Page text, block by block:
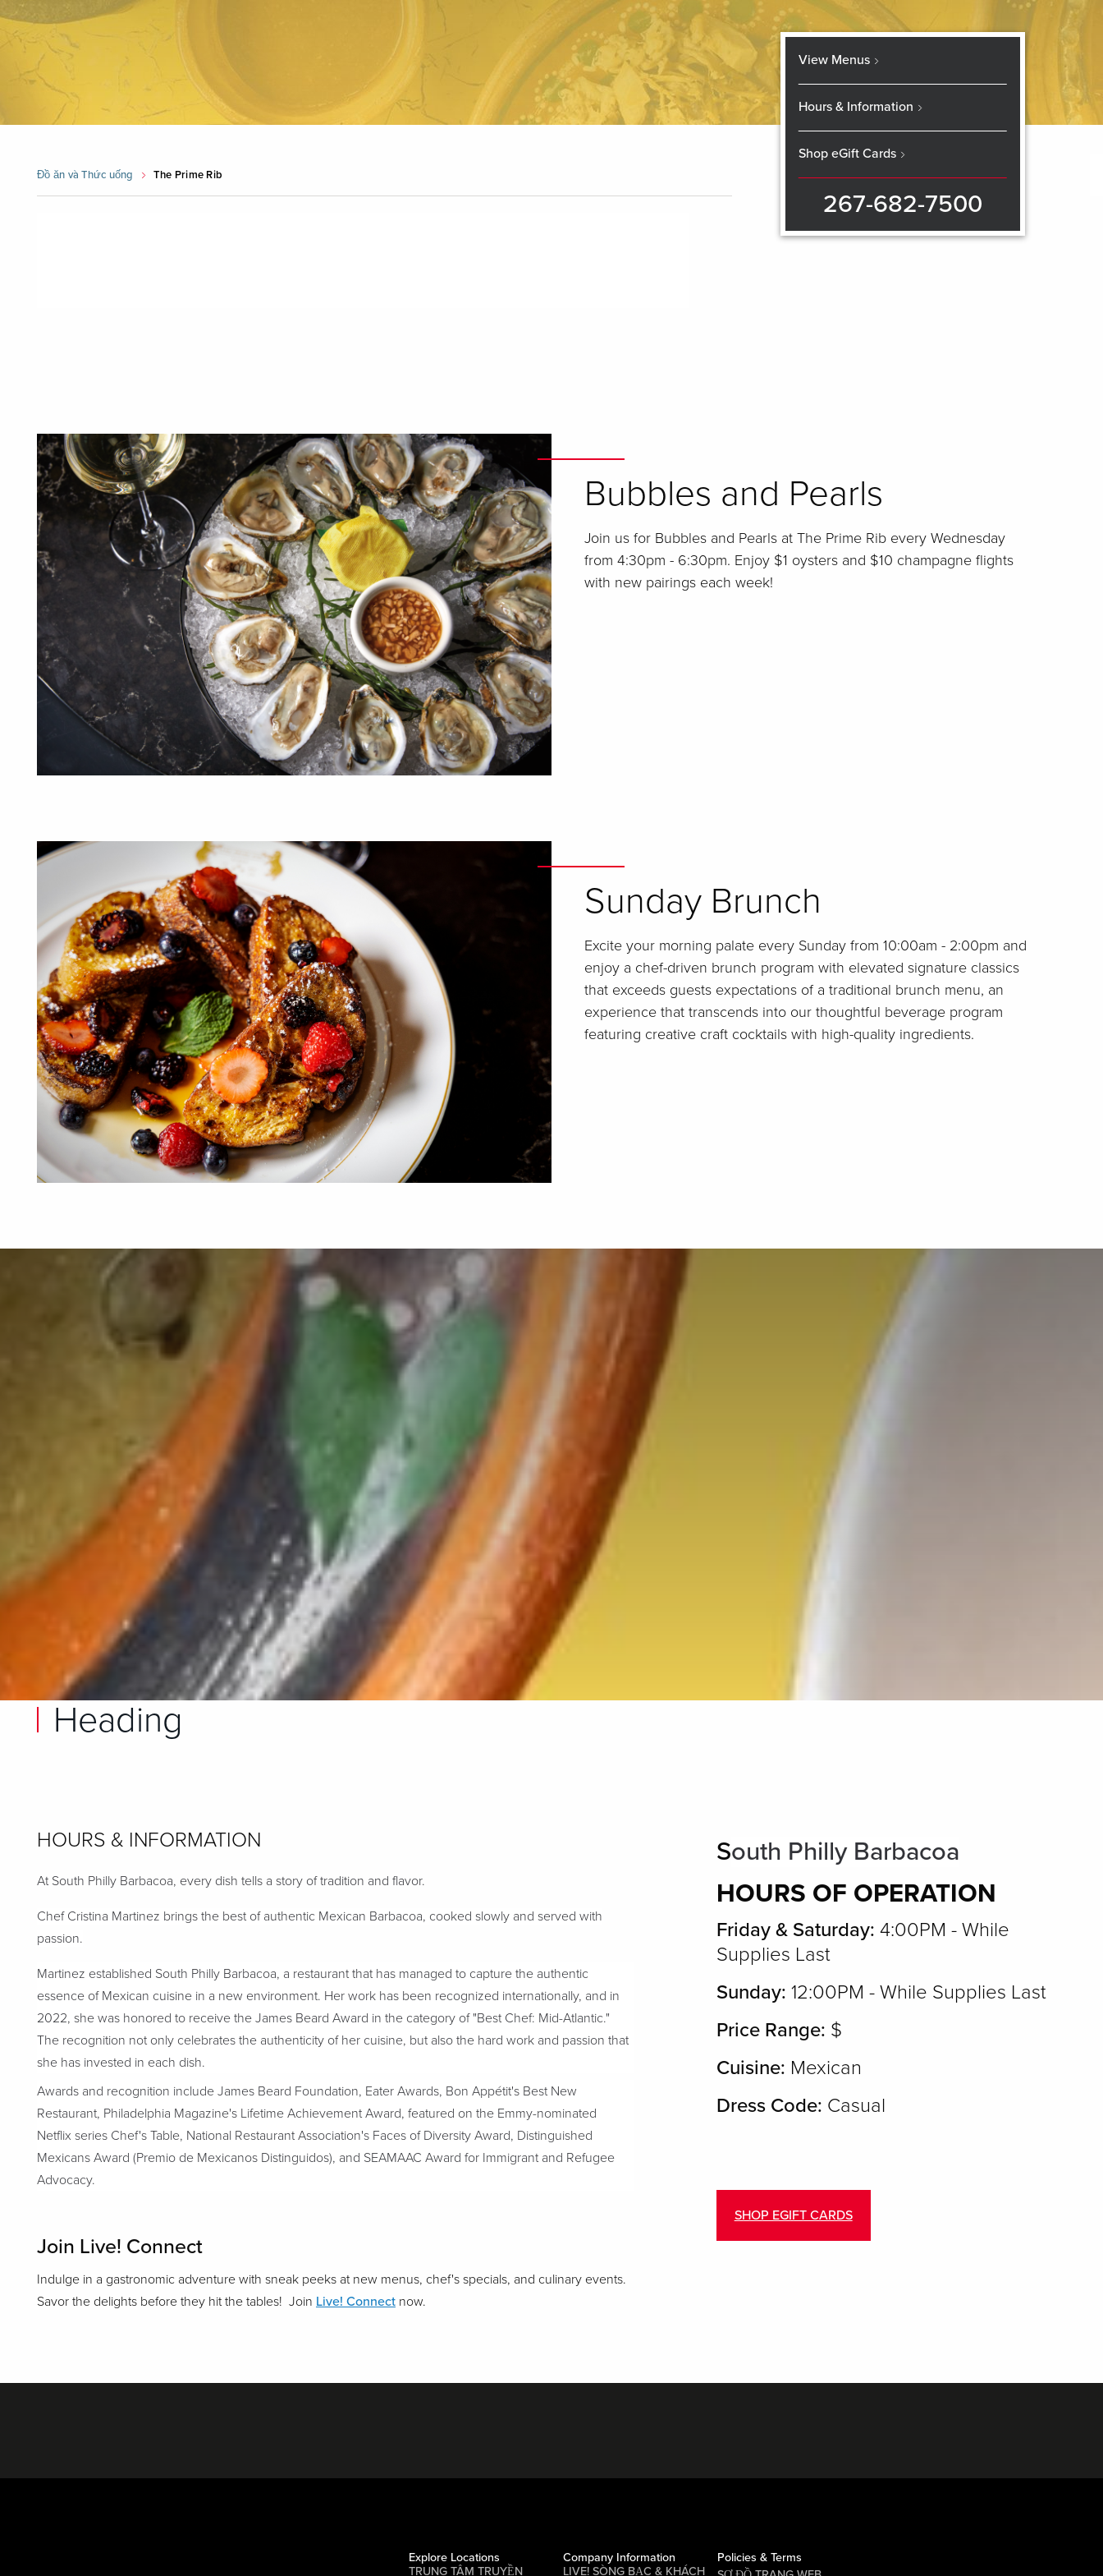
Đồ ăn và Thức uống The Prime Rib
Skip
View Menus
Hours & Information
Shop eGift Cards
267-682-7500
Bubbles and Pearls
Join us for Bubbles and Pearls at The Prime Rib every Wednesday
from 4:30pm - 6:30pm. Enjoy $1 oysters and $10 champagne flights
with new pairings each week!
Sunday Brunch
Excite your morning palate every Sunday from 10:00am - 2:00pm and
enjoy a chef-driven brunch program with elevated signature classics
that exceeds guests expectations of a traditional brunch menu, an
experience that transcends into our thoughtful beverage program
featuring creative craft cocktails with high-quality ingredients.
Heading
HOURS & INFORMATION
At South Philly Barbacoa, every dish tells a story of tradition and flavor.
Chef Cristina Martinez brings the best of authentic Mexican Barbacoa, cooked slowly and served with
passion.
Martinez established South Philly Barbacoa, a restaurant that has managed to capture the authentic
essence of Mexican cuisine in a new environment. Her work has been recognized internationally, and in
2022, she was honored to receive the James Beard Award in the category of "Best Chef: Mid-Atlantic."
The recognition not only celebrates the authenticity of her cuisine, but also the hard work and passion that
she has invested in each dish.
Awards and recognition include James Beard Foundation, Eater Awards, Bon Appétit's Best New
Restaurant, Philadelphia Magazine's Lifetime Achievement Award, featured on the Emmy-nominated
Netflix series Chef's Table, National Restaurant Association's Faces of Diversity Award, Distinguished
Mexicans Award (Premio de Mexicanos Distinguidos), and SEAMAAC Award for Immigrant and Refugee
Advocacy.
Join Live! Connect
Indulge in a gastronomic adventure with sneak peeks at new menus, chef's specials, and culinary events.
Savor the delights before they hit the tables! Join Live! Connect now.
South Philly Barbacoa
HOURS OF OPERATION
Friday & Saturday: 4:00PM - While
Supplies Last
Sunday: 12:00PM - While Supplies Last
Price Range: $
Cuisine: Mexican
Dress Code: Casual
SHOP EGIFT CARDS
Explore Locations
TRUNG TÂM TRUYỀN
Company Information
LIVE! SÒNG BẠC & KHÁCH
Policies & Terms